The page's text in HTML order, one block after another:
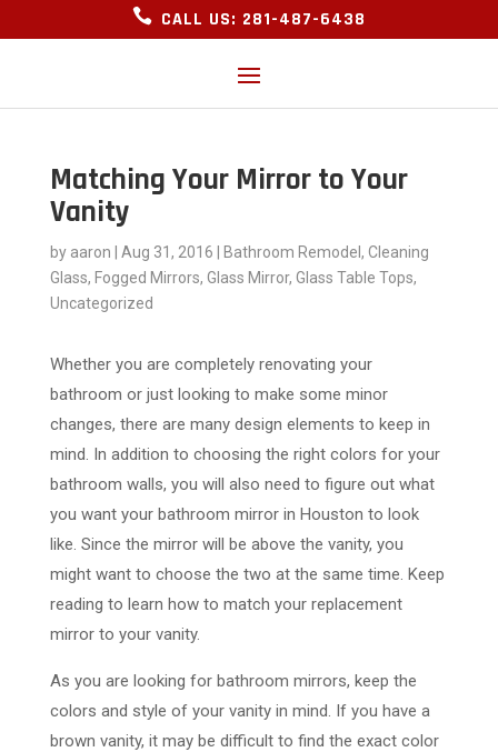
 CALL US: 281-487-6438
Matching Your Mirror to Your
Vanity
by aaron Aug 31, 2016 Bathroom Remodel , Cleaning
Glass, Fogged Mirrors, Glass Mirror, Glass Table Tops,
Uncategorized
Whether you are completely renovating your
bathroom or just looking to make some minor
changes, there are many design elements to keep in
mind. In addition to choosing the right colors for your
bathroom walls, you will also need to figure out what
you want your bathroom mirror in Houston to look
like. Since the mirror will be above the vanity, you
might want to choose the two at the same time. Keep
reading to learn how to match your replacement
mirror to your vanity.
As you are looking for bathroom mirrors, keep the
colors and style of your vanity in mind. If you have a
brown vanity, it may be difficult to find the exact color